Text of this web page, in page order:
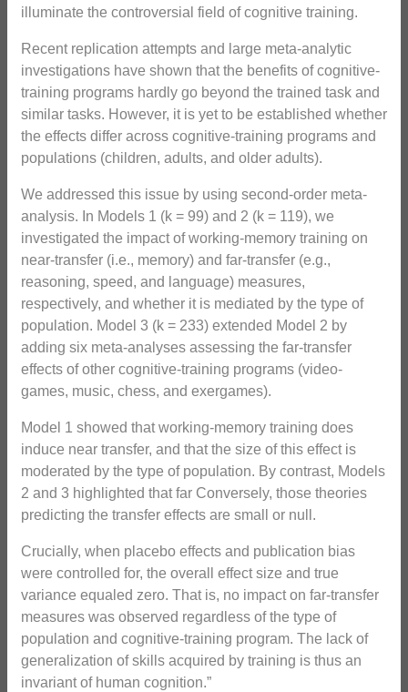
illuminate the controversial field of cognitive training.
Recent replication attempts and large meta-analytic
investigations have shown that the benefits of cognitive-
training programs hardly go beyond the trained task and
similar tasks. However, it is yet to be established whether
the effects differ across cognitive-training programs and
populations (children, adults, and older adults).
We addressed this issue by using second-order meta-
analysis. In Models 1 (k = 99) and 2 (k = 119), we
investigated the impact of working-memory training on
near-transfer (i.e., memory) and far-transfer (e.g.,
reasoning, speed, and language) measures,
respectively, and whether it is mediated by the type of
population. Model 3 (k = 233) extended Model 2 by
adding six meta-analyses assessing the far-transfer
effects of other cognitive-training programs (video-
games, music, chess, and exergames).
Model 1 showed that working-memory training does
induce near transfer, and that the size of this effect is
moderated by the type of population. By contrast, Models
2 and 3 highlighted that far Conversely, those theories
predicting the transfer effects are small or null.
Crucially, when placebo effects and publication bias
were controlled for, the overall effect size and true
variance equaled zero. That is, no impact on far-transfer
measures was observed regardless of the type of
population and cognitive-training program. The lack of
generalization of skills acquired by training is thus an
invariant of human cognition.”